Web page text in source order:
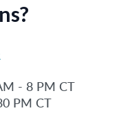
- 8 PM CT
PM CT